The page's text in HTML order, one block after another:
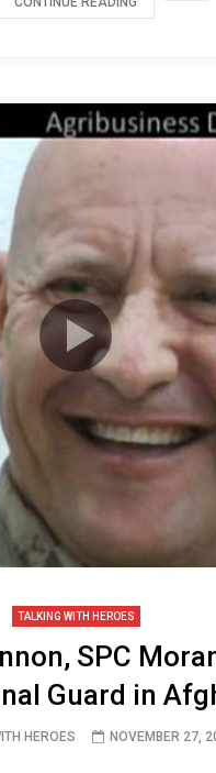
TALKING WITH HEROES
SPC
Guard in
HEROES NOVEMBER 27,